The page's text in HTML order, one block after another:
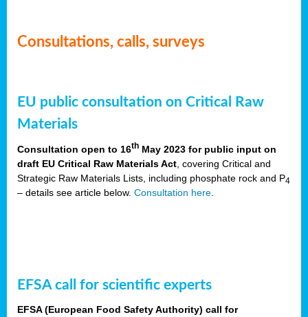
Consultations, calls, surveys
EU public consultation on Critical Raw
Materials
Consultation open to 16th May 2023 for public input on
draft EU Critical Raw Materials Act , covering Critical and
Strategic Raw Materials Lists, including phosphate rock and P4
– details see article below. Consultation here
EFSA call for scientific experts
EFSA (European Food Safety Authority) call for